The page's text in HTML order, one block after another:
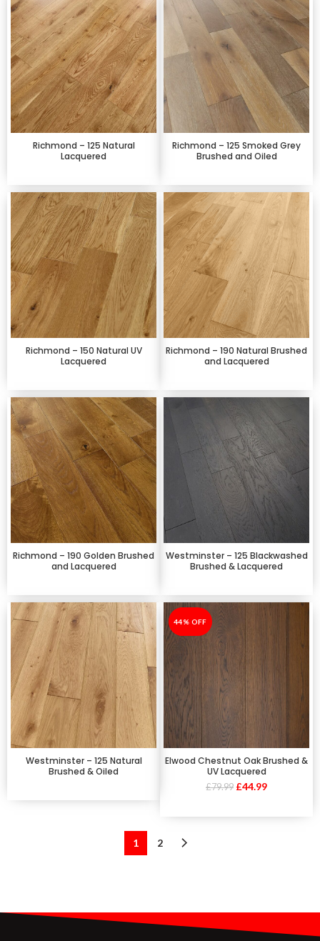
Richmond – 125 Natural
Lacquered
Richmond – 125 Smoked Grey
Brushed and Oiled
Richmond – 150 Natural UV
Lacquered
Richmond – 190 Natural Brushed
and Lacquered
Richmond – 190 Golden Brushed
and Lacquered
Westminster – 125 Blackwashed
Brushed & Lacquered
Westminster – 125 Natural
Brushed & Oiled
-44%
44% OFF
Elwood Chestnut Oak Brushed &
UV Lacquered
£79.99 £44.99
1 2